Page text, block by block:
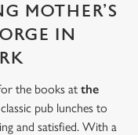
MOTHER’S
IN
the books at the
pub lunches to
and satisfied. With a